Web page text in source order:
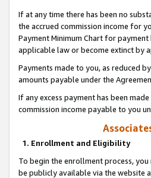
If at any time there has been no
the accrued commission income for
Payment Minimum Chart for
applicable law or become extinct by
Payments made to you, as reduced
amounts payable under the
If any excess payment has been
commission income payable to you
1. Enrollment and Eligibility
To begin the enrollment process,
be publicly available via the website